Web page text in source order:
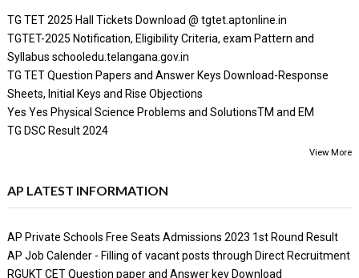
TG TET 2025 Hall Tickets Download @ tgtet.aptonline.in
TGTET-2025 Notification, Eligibility Criteria, exam Pattern and
Syllabus schooledu.telangana.gov.in
TG TET Question Papers and Answer Keys Download-Response
Sheets, Initial Keys and Rise Objections
Yes Yes Physical Science Problems and SolutionsTM and EM
TG DSC Result 2024
View More
AP LATEST INFORMATION
AP Private Schools Free Seats Admissions 2023 1st Round Result
AP Job Calender - Filling of vacant posts through Direct Recruitment
RGUKT CET Question paper and Answer key Download